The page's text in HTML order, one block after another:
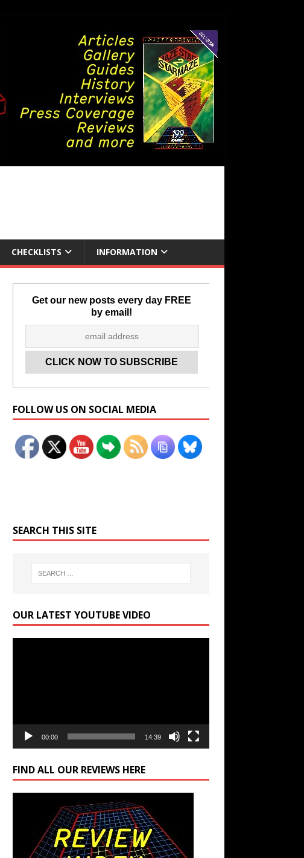
CHECKLISTS INFORMATION
Get our new posts every day FREE
by email!
FOLLOW US ON SOCIAL MEDIA
Set Youtube Channel ID
SEARCH THIS SITE
OUR LATEST YOUTUBE VIDEO
00:00 14:39
FIND ALL OUR REVIEWS HERE